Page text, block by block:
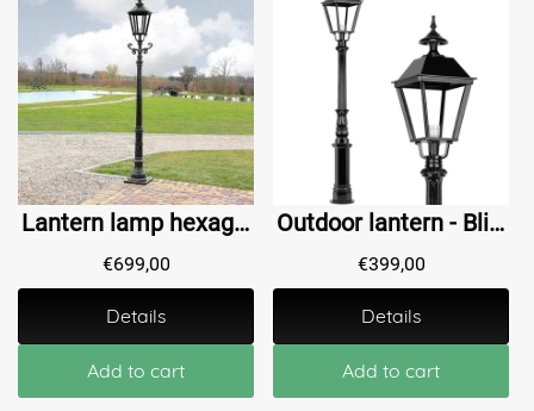
Lantern lamp hexagon Bovenkarspel - 280 cm
€699,00
Details
Add to cart
Outdoor lantern - Blijdenstein - 195 cm
€399,00
Details
Add to cart